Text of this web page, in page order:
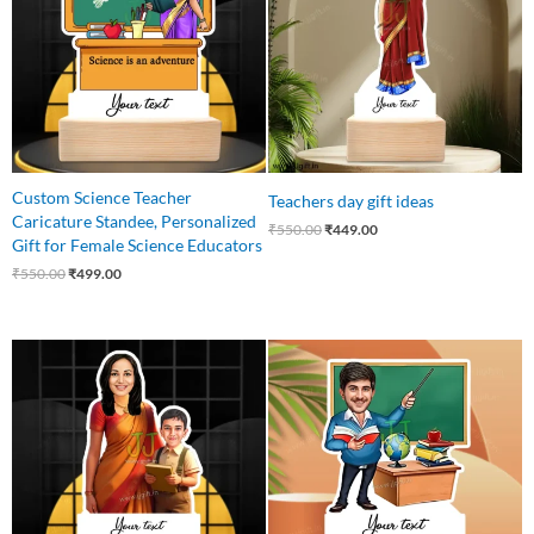
Custom Science Teacher
Caricature Standee, Personalized
Gift for Female Science Educators
₹550.00₹499.00
Teachers day gift ideas
₹550.00₹449.00
Original
price
₹650.00.
Current
price
is:
₹549.00.
price
was:
₹550.00.
Current
price
₹465.00.